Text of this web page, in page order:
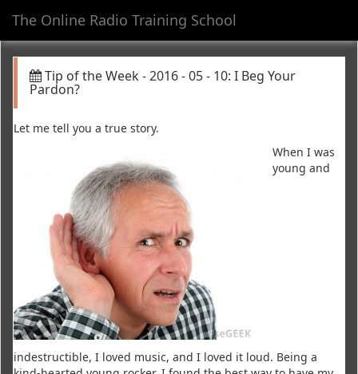
The Online Radio Training School
Tip of the Week - 2016 - 05 - 10: I Beg Your
Pardon?
Let me tell you a true story.
When I was
young and
indestructible, I loved music, and I loved it loud. Being a